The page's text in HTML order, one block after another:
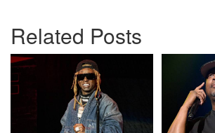
Related Posts